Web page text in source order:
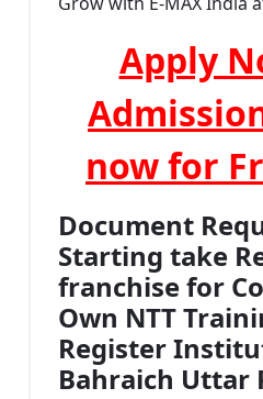
Apply
now for
Document
Starting take
franchise for
Own NTT
Register
Bahraich Uttar